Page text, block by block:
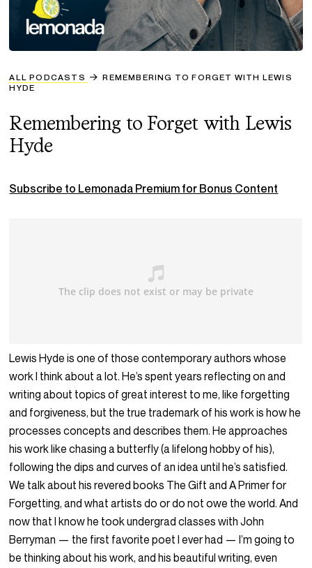
ALL PODCASTS
REMEMBERING TO FORGET WITH LEWIS
HYDE
Remembering to Forget with Lewis
Hyde
Subscribe to Lemonada Premium for Bonus Content
Lewis Hyde is one of those contemporary authors whose
work I think about a lot. He’s spent years reflecting on and
writing about topics of great interest to me, like forgetting
and forgiveness, but the true trademark of his work is how he
processes concepts and describes them. He approaches
his work like chasing a butterfly (a lifelong hobby of his),
following the dips and curves of an idea until he’s satisfied.
We talk about his revered books The Gift and A Primer for
Forgetting, and what artists do or do not owe the world. And
now that I know he took undergrad classes with John
Berryman — the first favorite poet I ever had — I’m going to
be thinking about his work, and his beautiful writing, even